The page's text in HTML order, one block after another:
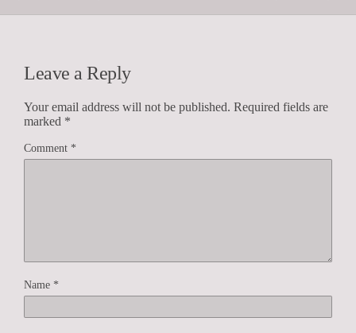
Leave a Reply
Your email address will not be published. Required fields are
marked *
Comment *
Name *